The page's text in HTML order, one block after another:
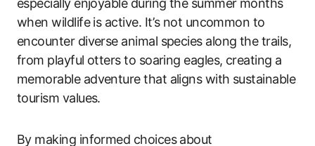
especially enjoyable during the summer months
when wildlife is active. It’s not uncommon to
encounter diverse animal species along the trails,
from playful otters to soaring eagles, creating a
memorable adventure that aligns with sustainable
tourism values.
By making informed choices about